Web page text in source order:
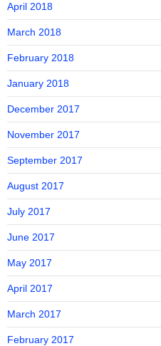
April 2018
March 2018
February 2018
January 2018
December 2017
November 2017
September 2017
August 2017
July 2017
June 2017
May 2017
April 2017
March 2017
February 2017